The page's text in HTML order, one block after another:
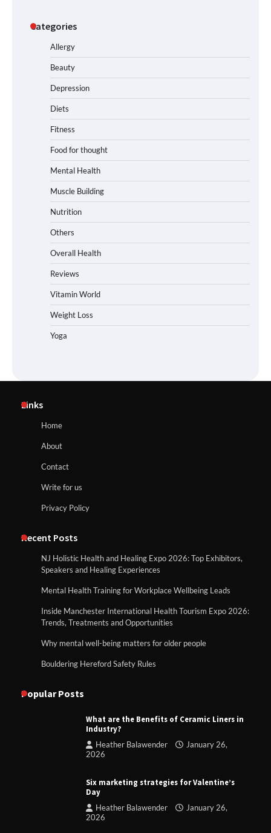
Categories
Allergy
Beauty
Depression
Diets
Fitness
Food for thought
Mental Health
Muscle Building
Nutrition
Others
Overall Health
Reviews
Vitamin World
Weight Loss
Yoga
Links
Home
About
Contact
Write for us
Privacy Policy
Recent Posts
NJ Holistic Health and Healing Expo 2026: Top Exhibitors,
Speakers and Healing Experiences
Mental Health Training for Workplace Wellbeing Leads
Inside Manchester International Health Tourism Expo 2026:
Trends, Treatments and Opportunities
Why mental well-being matters for older people
Bouldering Hereford Safety Rules
Popular Posts
What are the Benefits of Ceramic Liners in
Industry?
Heather Balawender
January 26,
2026
Six marketing strategies for Valentine’s
Day
Heather Balawender
January 26,
2026